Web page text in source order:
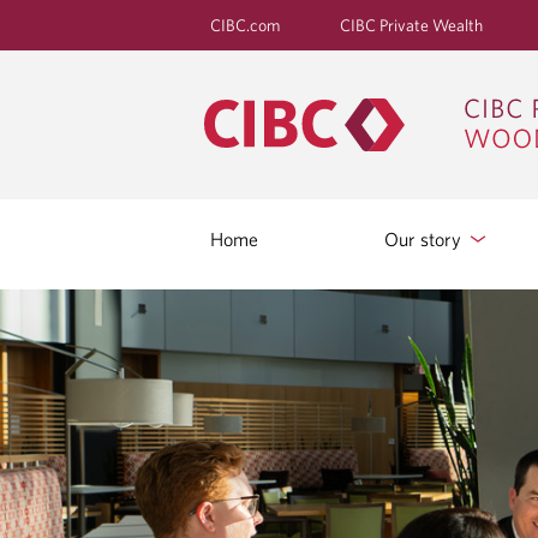
CIBC.com CIBC Private Wealth
Home Our story
B
L
O